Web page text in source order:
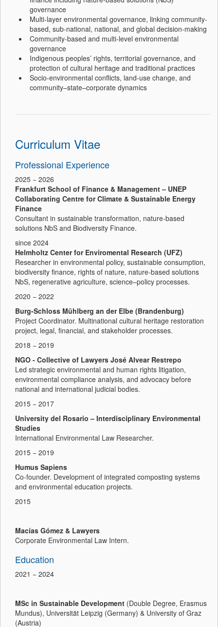
governance
Multi-layer environmental governance, linking community-
based, sub-national, national, and global decision-making
Community-based and multi-level environmental
governance
Indigenous peoples’ rights, territorial governance, and
protection of cultural heritage and traditional practices
Socio-environmental conflicts, land-use change, and
community–state–corporate dynamics
Curriculum Vitae
Professional Experience
2025 − 2026
Frankfurt School of Finance & Management – UNEP
Collaborating Centre for Climate & Sustainable Energy
Finance
Consultant in sustainable transformation, nature-based
solutions NbS and Biodiversity Finance.
since 2024
Helmholtz Center for Enviromental Research (UFZ)
Researcher in environmental policy, sustainable consumption,
biodiversity finance, rights of nature, nature-based solutions
NbS, regenerative agriculture, science–policy processes.
2020 − 2022
Burg-Schloss Mühlberg an der Elbe (Brandenburg)
Project Coordinator. Multinational cultural heritage restoration
project, legal, financial, and stakeholder processes.
2018 − 2019
NGO - Collective of Lawyers José Alvear Restrepo
Led strategic environmental and human rights litigation,
environmental compliance analysis, and advocacy before
national and international judicial bodies.
2015 − 2017
University del Rosario – Interdisciplinary Environmental
Studies
International Environmental Law Researcher.
2015 − 2019
Humus Sapiens
Co-founder. Development of integrated composting systems
and environmental education projects.
2015
Macías Gómez & Lawyers
Corporate Environmental Law Intern.
Education
2021 − 2024
MSc in Sustainable Development (Double Degree, Erasmus
Mundus), Universität Leipzig (Germany) & University of Graz
(Austria)